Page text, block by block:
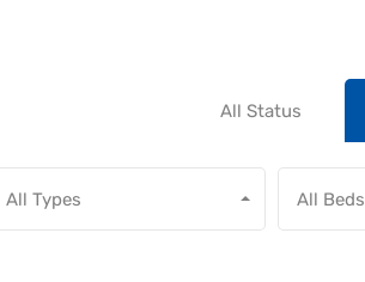
All Status
All Types All Beds